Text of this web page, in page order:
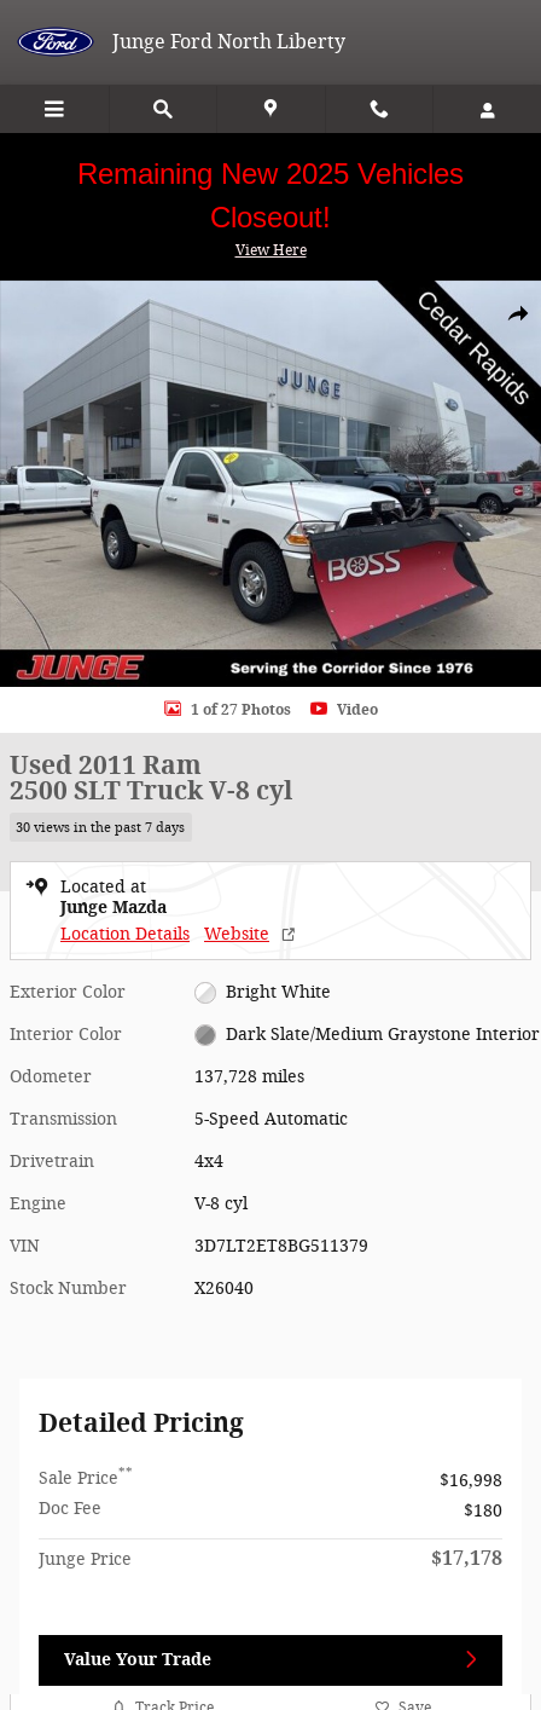
Junge Ford North Liberty
Remaining New 2025 Vehicles
Closeout!
View Here
1 of 27 Photos Video
Used 2011 Ram
2500 SLT Truck V-8 cyl
30 views in the past 7 days
Located at
Junge Mazda
Location Details
Website
Exterior Color Bright White
Interior Color Dark Slate/Medium Graystone Interior
Odometer 137,728 miles
Transmission 5-Speed Automatic
Drivetrain 4x4
Engine V-8 cyl
VIN 3D7LT2ET8BG511379
Stock Number X26040
Detailed Pricing
Sale Price**
$16,998
Doc Fee
$180
Junge Price $17,178
Value Your Trade